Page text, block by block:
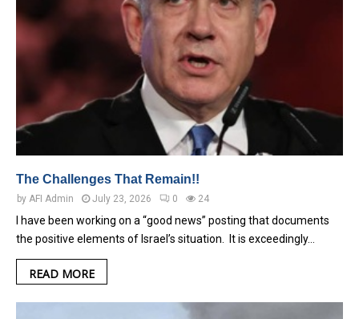
The Challenges That Remain!!
by AFI Admin July 23, 2026 0 24
I have been working on a “good news” posting that documents
the positive elements of Israel’s situation. It is exceedingly…
READ MORE